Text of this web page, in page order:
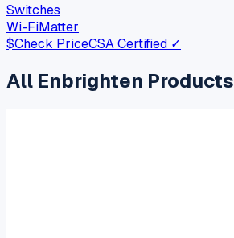
Switches
Wi-FiMatter
$Check PriceCSA Certified ✓
All Enbrighten Products